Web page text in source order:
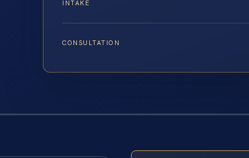
INTAKE
CONSULTATION